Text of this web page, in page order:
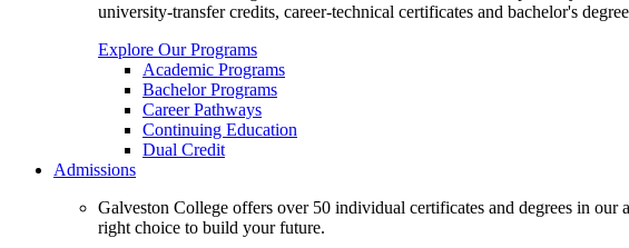
university-transfer credits, career-technical certificates and bachelor's
Explore Our Programs
Academic Programs
Bachelor Programs
Career Pathways
Continuing Education
Dual Credit
Admissions
Galveston College offers over 50 individual certificates and degrees in
right choice to build your future.